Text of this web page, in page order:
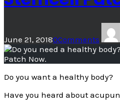
June 21, 20180Comments
Do you want a healthy body?
Have you heard about